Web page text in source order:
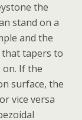
the
stand on a
and the
that tapers to
If the
surface, the
vice versa